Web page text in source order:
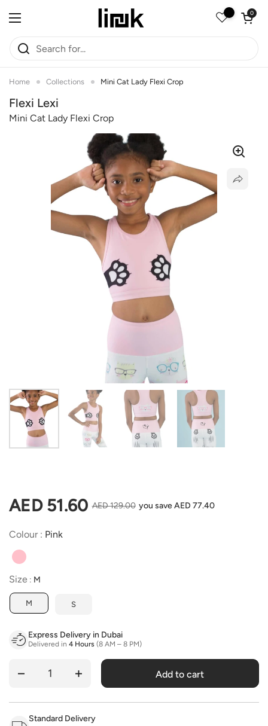
Open menu
Open
0
Home Collections Mini Cat Lady Flexi Crop
Flexi Lexi
Mini Cat Lady Flexi Crop
Show slide 1 Show slide 2 Show slide 3 Show slide 4
Regular price
AED 51.60 Sale price
AED 129.00 you save AED 77.40
Colour : Pink
Size
Size : M
M S
Express Delivery in Dubai
Delivered in 4 Hours (8 AM – 8 PM)
Quantity Add to cart
Standard Delivery